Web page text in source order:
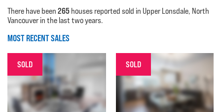
There have been 265 houses reported sold in Upper Lonsdale, North
Vancouver in the last two years.
MOST RECENT SALES
SOLD SOLD